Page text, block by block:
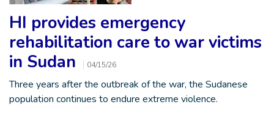
HI provides emergency
rehabilitation care to war victims
in Sudan
04/15/26
Three years after the outbreak of the war, the Sudanese
population continues to endure extreme violence.